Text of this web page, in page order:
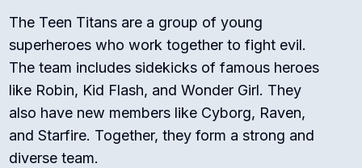
The Teen Titans are a group of young
superheroes who work together to fight evil.
The team includes sidekicks of famous heroes
like Robin, Kid Flash, and Wonder Girl. They
also have new members like Cyborg, Raven,
and Starfire. Together, they form a strong and
diverse team.